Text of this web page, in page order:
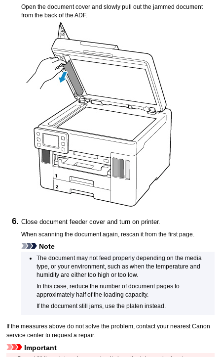
Open thedocument cover and slowly pull out the jammed document
from the back of theADF.
Closedocument feeder coverand turn onprinter.
When scanning the document again, rescan it from the first page.
Note
The document may not feed properly depending on the media
type, or your environment, such as when the temperature and
humidity are either too high or too low.
In this case, reduce the number of document pages to
approximately half of the loading capacity.
If the document still jams, use the platen instead.
If the measures above do not solve the problem, contact your nearestCanon
service center to request a repair.
Important